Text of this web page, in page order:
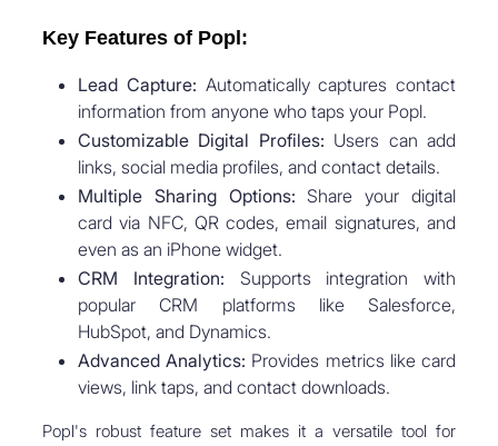
Key Features of Popl:
Lead Capture: Automatically captures contact
information from anyone who taps your Popl.
Customizable Digital Profiles: Users can add
links, social media profiles, and contact details.
Multiple Sharing Options: Share your digital
card via NFC, QR codes, email signatures, and
even as an iPhone widget.
CRM Integration: Supports integration with
popular CRM platforms like Salesforce,
HubSpot, and Dynamics.
Advanced Analytics: Provides metrics like card
views, link taps, and contact downloads.
Popl's robust feature set makes it a versatile tool for